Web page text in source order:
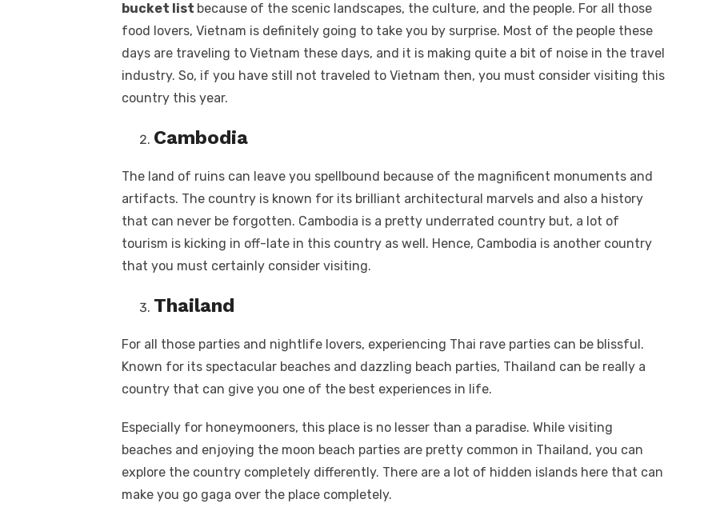
bucket list because of the scenic landscapes, the culture, and the people. For all those
food lovers, Vietnam is definitely going to take you by surprise. Most of the people these
days are traveling to Vietnam these days, and it is making quite a bit of noise in the travel
industry. So, if you have still not traveled to Vietnam then, you must consider visiting this
country this year.
Cambodia
The land of ruins can leave you spellbound because of the magnificent monuments and
artifacts. The country is known for its brilliant architectural marvels and also a history
that can never be forgotten. Cambodia is a pretty underrated country but, a lot of
tourism is kicking in off-late in this country as well. Hence, Cambodia is another country
that you must certainly consider visiting.
Thailand
For all those parties and nightlife lovers, experiencing Thai rave parties can be blissful.
Known for its spectacular beaches and dazzling beach parties, Thailand can be really a
country that can give you one of the best experiences in life.
Especially for honeymooners, this place is no lesser than a paradise. While visiting
beaches and enjoying the moon beach parties are pretty common in Thailand, you can
explore the country completely differently. There are a lot of hidden islands here that can
make you go gaga over the place completely.